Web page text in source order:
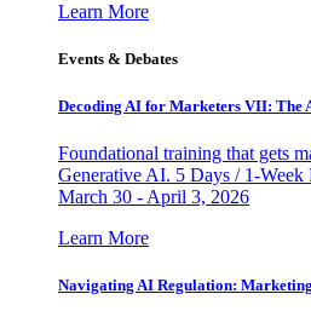
Learn More
Events & Debates
Decoding AI for Marketers VII: The
Foundational training that gets
Generative AI. 5 Days / 1-Week
March 30 - April 3, 2026
Learn More
Navigating AI Regulation: